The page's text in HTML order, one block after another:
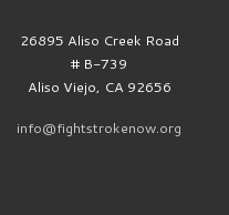
26895 Aliso Creek Road
# B-739
Aliso Viejo, CA 92656
info@fightstrokenow.org